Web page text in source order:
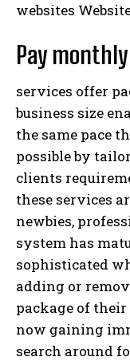
websites
Pay
services offer
business size
the same pace
possible by
clients
these services
newbies,
system has
sophisticated
adding or
package of
now gaining
search around